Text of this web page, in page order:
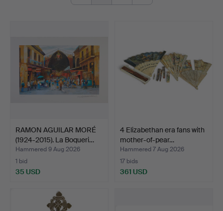
RAMON AGUILAR MORÉ
(1924-2015). La Boqueri…
Hammered 9 Aug 2026
1 bid
35 USD
4 Elizabethan era fans with
mother-of-pear…
Hammered 7 Aug 2026
17 bids
361 USD